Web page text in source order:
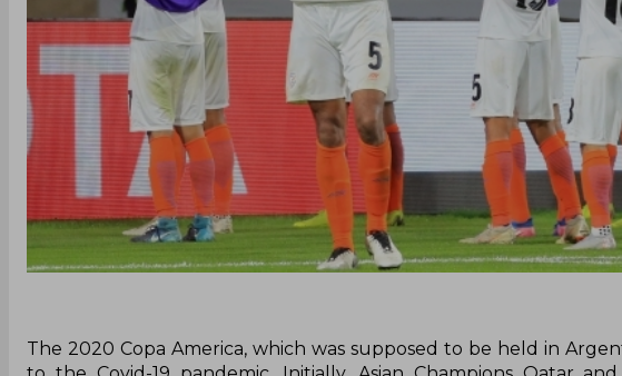
The 2020 Copa America, which was supposed to be held in